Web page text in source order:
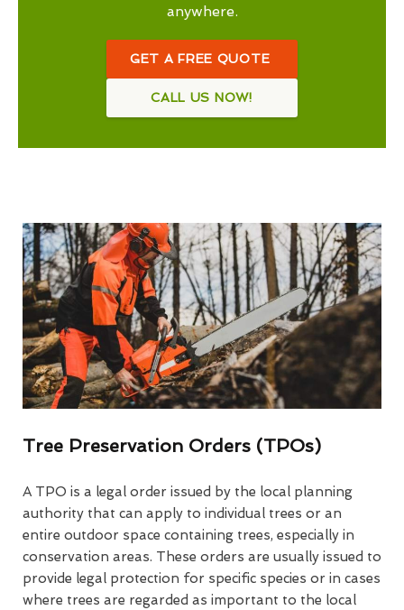
anywhere.
GET A FREE QUOTE
CALL US NOW!
Tree Preservation Orders (TPOs)
A TPO is a legal order issued by the local planning
authority that can apply to individual trees or an
entire outdoor space containing trees, especially in
conservation areas. These orders are usually issued to
provide legal protection for specific species or in cases
where trees are regarded as important to the local